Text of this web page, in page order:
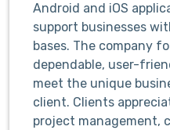
Android and iOS
support businesses
bases. The company
dependable, user-
meet the unique
client. Clients
project management,